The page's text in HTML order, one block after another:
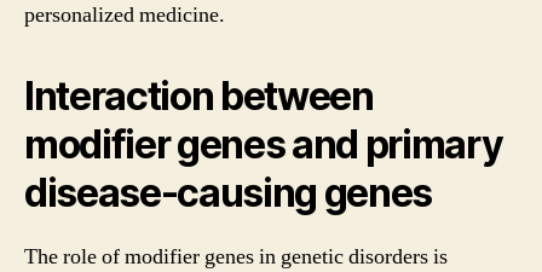
personalized medicine.
Interaction between
modifier genes and primary
disease-causing genes
The role of modifier genes in genetic disorders is